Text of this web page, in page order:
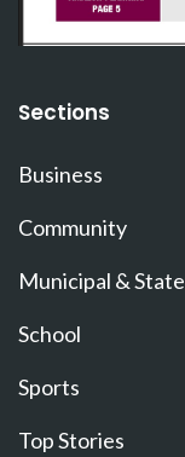
Sections
Business
Community
Municipal & State
School
Sports
Top Stories